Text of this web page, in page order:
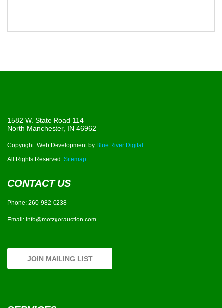
1582 W. State Road 114
North Manchester, IN 46962
Copyright: Web Development by Blue River Digital.
All Rights Reserved. Sitemap
CONTACT US
Phone: 260-982-0238
Email: info@metzgerauction.com
JOIN MAILING LIST